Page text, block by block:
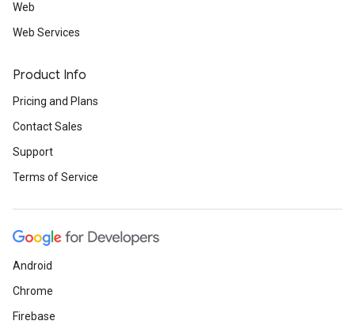
Web
Web Services
Product Info
Pricing and Plans
Contact Sales
Support
Terms of Service
Android
Chrome
Firebase